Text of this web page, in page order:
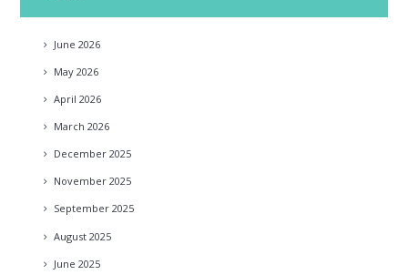
June 2026
May 2026
April 2026
March 2026
December 2025
November 2025
September 2025
August 2025
June 2025